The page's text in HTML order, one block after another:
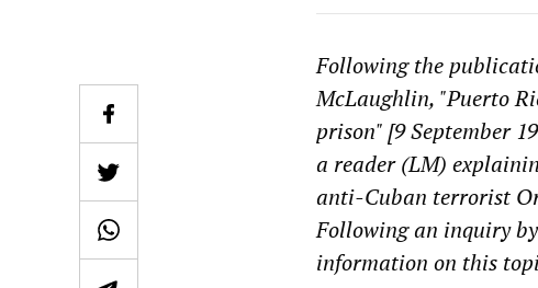
Following the
McLaughlin, "Puerto
prison" [9 September
a reader (LM)
anti-Cuban terrorist
Following an inquiry
information on this